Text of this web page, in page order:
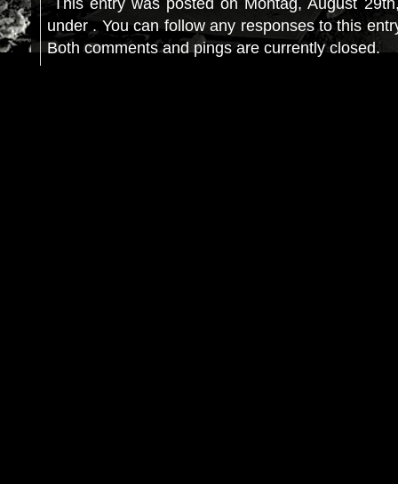
This entry was posted on Montag, August
under . You can follow any responses to this
Both comments and pings are currently closed.